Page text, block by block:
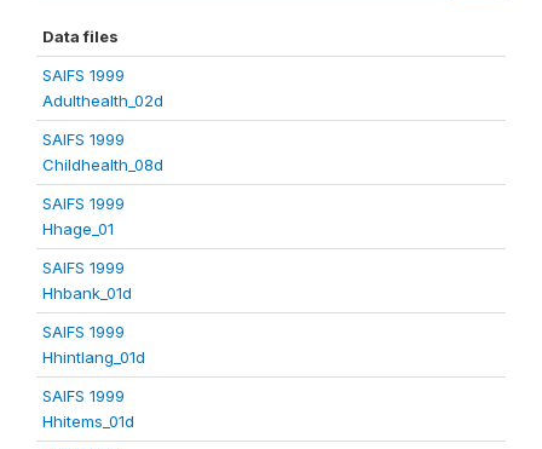
Data files
SAIFS 1999
Adulthealth_02d
SAIFS 1999
Childhealth_08d
SAIFS 1999
Hhage_01
SAIFS 1999
Hhbank_01d
SAIFS 1999
Hhintlang_01d
SAIFS 1999
Hhitems_01d